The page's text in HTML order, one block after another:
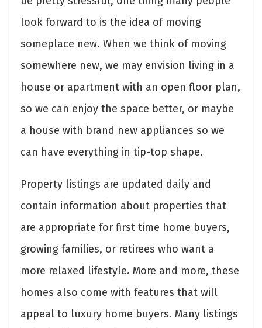
look forward to is the idea of moving
someplace new. When we think of moving
somewhere new, we may envision living in a
house or apartment with an open floor plan,
so we can enjoy the space better, or maybe
a house with brand new appliances so we
can have everything in tip-top shape.
Property listings are updated daily and
contain information about properties that
are appropriate for first time home buyers,
growing families, or retirees who want a
more relaxed lifestyle. More and more, these
homes also come with features that will
appeal to luxury home buyers. Many listings